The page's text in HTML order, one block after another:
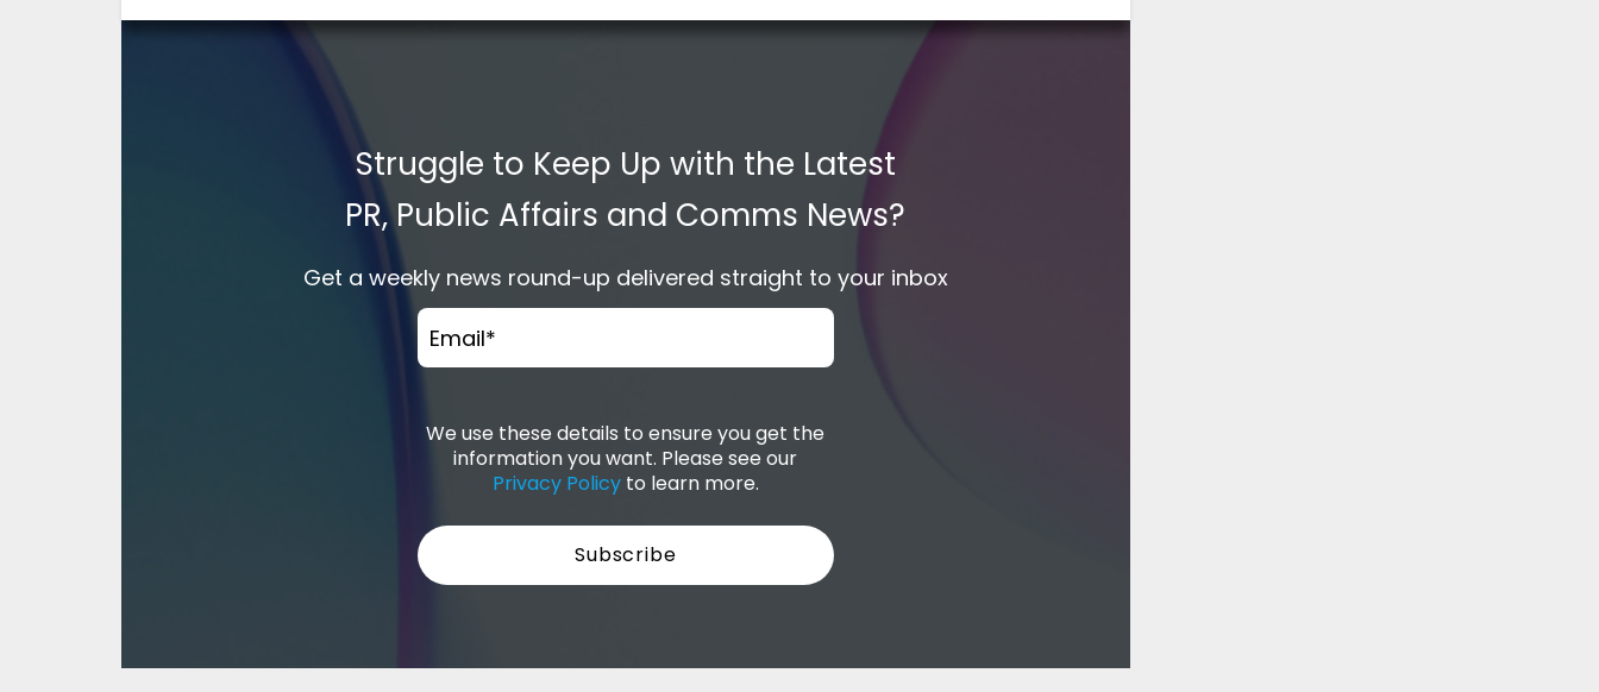
Struggle to Keep Up with the Latest
PR, Public Affairs and Comms News?
Get a weekly news round-up delivered straight to your inbox
Email*
We use these details to ensure you get the
information you want. Please see our
Privacy Policyto learn more.